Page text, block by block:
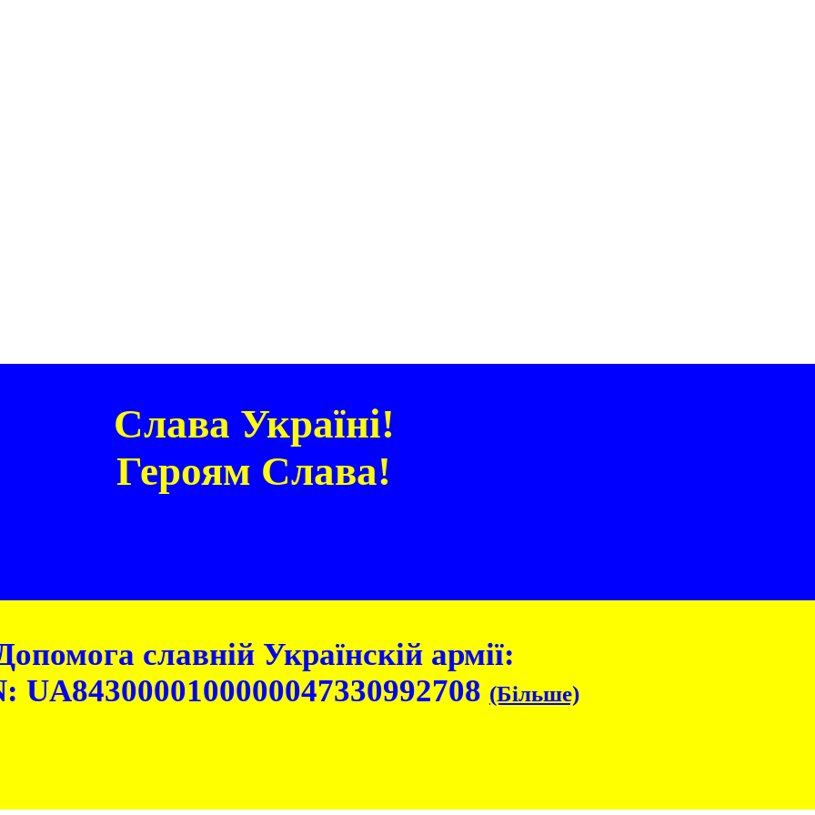
Слава Україні!
Героям Слава!
славній Українскій армії:
UA8430000100000047330992708 (Більше)